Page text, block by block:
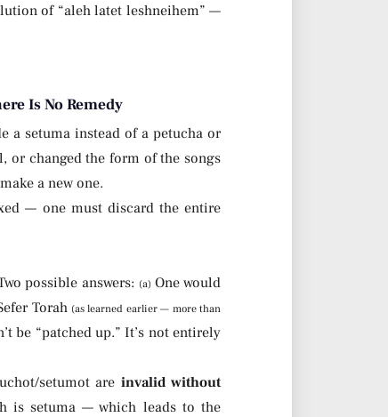
of “aleh latet leshneihem” —
Is No Remedy
a setuma instead of a petucha or
or changed the form of the songs
a new one.
— one must discard the entire
possible answers: (a) One would
Torah (as learned earlier — more than
be “patched up.” It’s not entirely
setumot areinvalid without
is setuma — which leads to the